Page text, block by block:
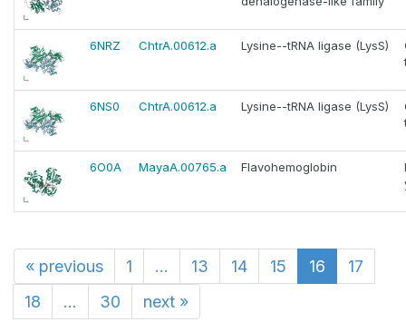
6NRZ ChtrA.00612.a Lysine--tRNA ligase (LysS)
6NS0 ChtrA.00612.a Lysine--tRNA ligase (LysS)
6O0A MayaA.00765.a Flavohemoglobin
« previous 1 ... 13 14 15 16
17
18
... 30 next »